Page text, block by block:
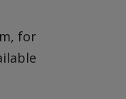
for